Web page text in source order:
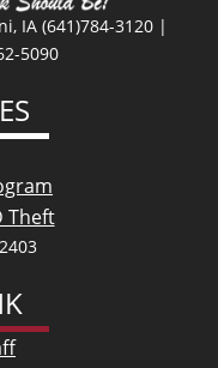
IA (641)784-3120 |
5090
Theft